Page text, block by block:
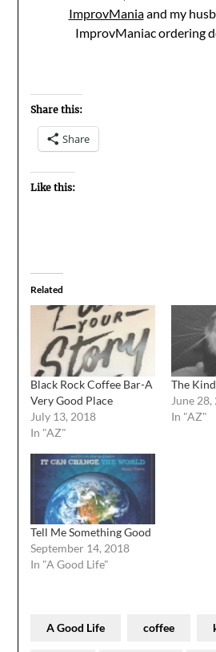
ImprovManiaand my
ImprovManiac ordering
Share this:
Share
Like this:
Related
Black Rock Coffee Bar-A
Very Good Place
July 13, 2018
In "AZ"
The
June
In "AZ"
Tell Me Something Good
September 14, 2018
In "A Good Life"
A Good Life coffee